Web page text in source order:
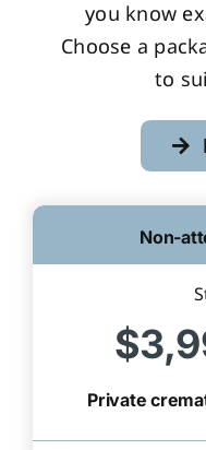
you know
Choose a
to
Non-
Private